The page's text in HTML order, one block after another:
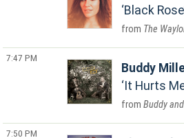
Black Rose
The
7:47 PM
Buddy
It Hurts
Buddy
7:50 PM